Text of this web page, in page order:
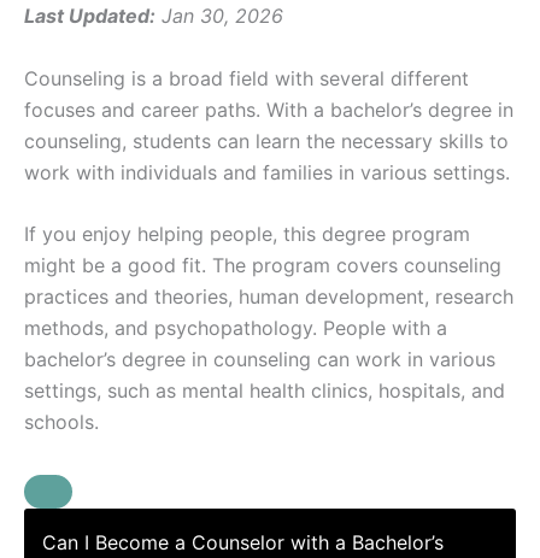
Last Updated: Jan 30, 2026
Counseling is a broad field with several different
focuses and career paths. With a bachelor’s degree in
counseling, students can learn the necessary skills to
work with individuals and families in various settings.
If you enjoy helping people, this degree program
might be a good fit. The program covers counseling
practices and theories, human development, research
methods, and psychopathology. People with a
bachelor’s degree in counseling can work in various
settings, such as mental health clinics, hospitals, and
schools.
Can I Become a Counselor with a Bachelor’s